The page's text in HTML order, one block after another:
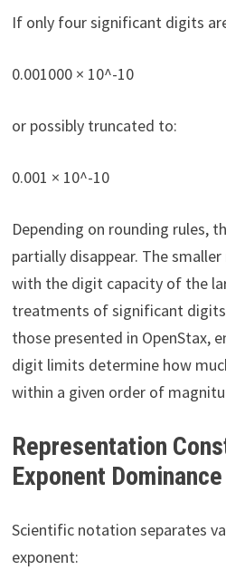
If only four significant digits
0.001000 × 10^-10
or possibly truncated to:
0.001 × 10^-10
Depending on rounding rules,
partially disappear. The
with the digit capacity of the
treatments of significant digits
those presented in OpenStax,
digit limits determine how
within a given order of
Representation
Exponent Dominance
Scientific notation separates
exponent: